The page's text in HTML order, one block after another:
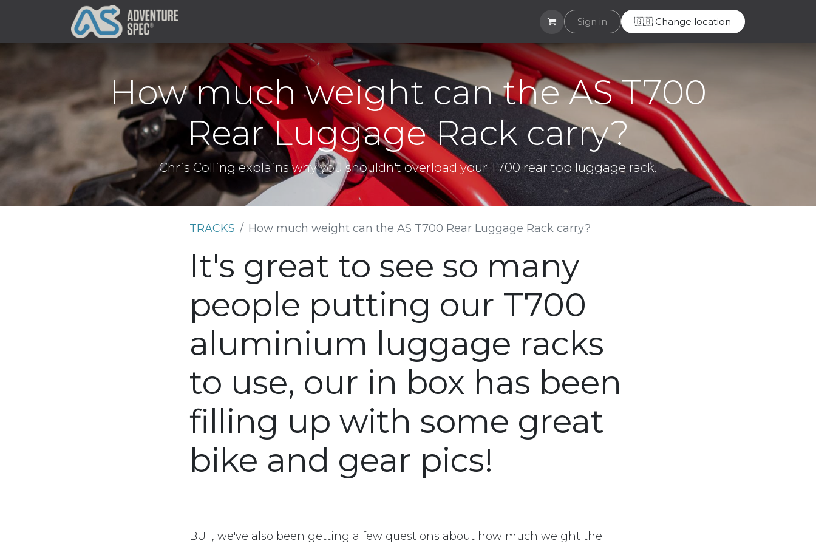
Helpdesk
Sign in 🇬🇧 Change location
How much weight can the AS T700
Rear Luggage Rack carry?
Chris Colling explains why you shouldn't overload your T700 rear top luggage rack.
TRACKS How much weight can the AS T700 Rear Luggage Rack carry?
It's great to see so many
people putting our T700
aluminium luggage racks
to use, our in box has been
filling up with some great
bike and gear pics!
BUT, we've also been getting a few questions about how much weight the